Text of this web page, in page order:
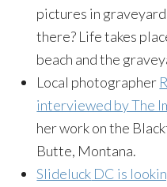
pictures in
there? Life takes
beach and the
Local photographer
interviewed by The
her work on the
Butte, Montana.
Slideluck DC is